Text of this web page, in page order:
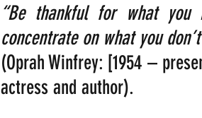
“Be thankful for what
concentrate on what you
(Oprah Winfrey: [1954 –
actress and author).